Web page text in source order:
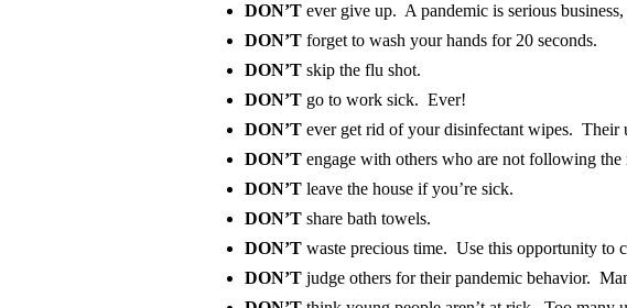
DON’T ever give up. A pandemic is serious
DON’T forget to wash your hands for 20 seconds.
DON’T skip the flu shot.
DON’T go to work sick. Ever!
DON’T ever get rid of your disinfectant wipes. Their
DON’T engage with others who are not following the
DON’T leave the house if you’re sick.
DON’T share bath towels.
DON’T waste precious time. Use this opportunity to
DON’T judge others for their pandemic behavior.